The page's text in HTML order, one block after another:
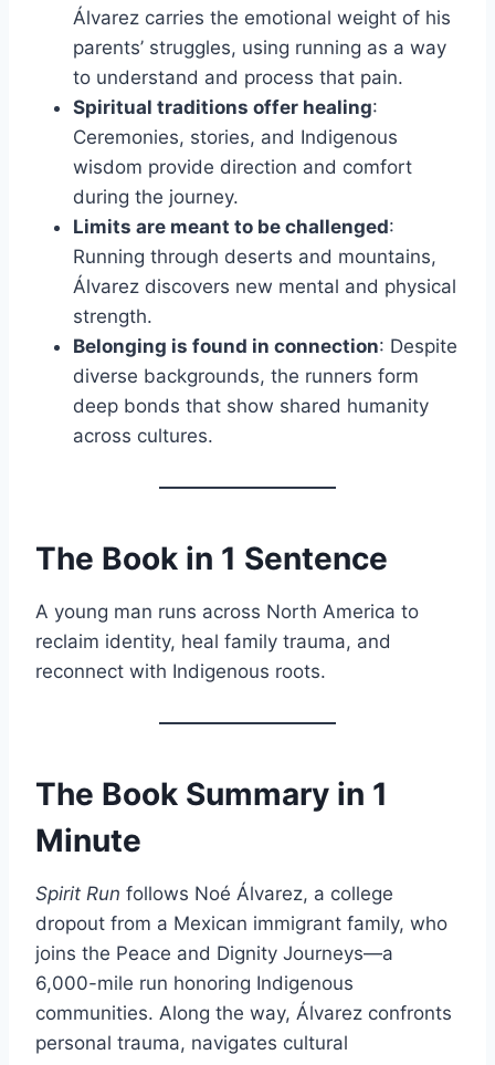
Álvarez carries the emotional weight of his
parents’ struggles, using running as a way
to understand and process that pain.
Spiritual traditions offer healing:
Ceremonies, stories, and Indigenous
wisdom provide direction and comfort
during the journey.
Limits are meant to be challenged:
Running through deserts and mountains,
Álvarez discovers new mental and physical
strength.
Belonging is found in connection: Despite
diverse backgrounds, the runners form
deep bonds that show shared humanity
across cultures.
The Book in 1 Sentence
A young man runs across North America to
reclaim identity, heal family trauma, and
reconnect with Indigenous roots.
The Book Summary in 1
Minute
Spirit Run follows Noé Álvarez, a college
dropout from a Mexican immigrant family, who
joins the Peace and Dignity Journeys—a
6,000-mile run honoring Indigenous
communities. Along the way, Álvarez confronts
personal trauma, navigates cultural